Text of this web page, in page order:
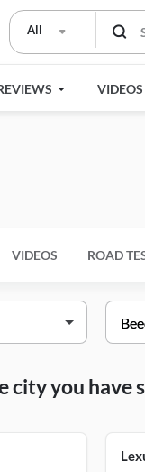
All
VIDEOS
VIDEOS ROAD
city you